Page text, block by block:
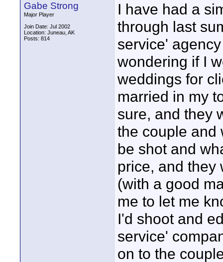
Gabe Strong
Major Player
Join Date: Jul 2002
Location: Juneau, AK
Posts: 814
I have had a
through last
service'
wondering if I
weddings for
married in my
sure, and they
the couple and
be shot and
price, and they
(with a good
me to let me
I'd shoot and
service'
on to the